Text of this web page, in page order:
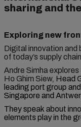
sharing and
Exploring new
Digital innovation and
of today’s supply
Andre Simha
Ho Ghim Siew, Head
leading port group
Singapore and
They speak about
elements play in the